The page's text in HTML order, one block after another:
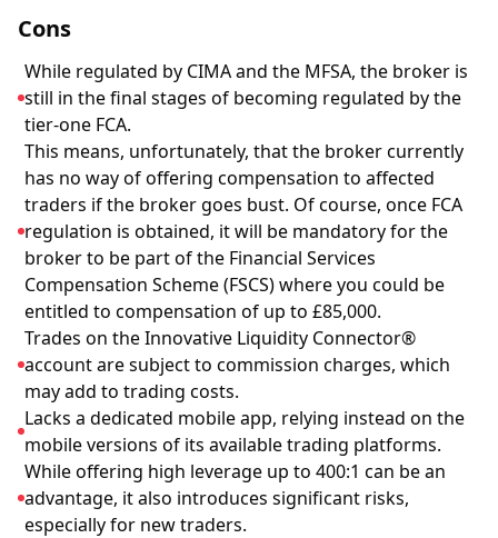
Cons
While regulated by CIMA and the MFSA, the broker is
still in the final stages of becoming regulated by the
tier-one FCA.
This means, unfortunately, that the broker currently
has no way of offering compensation to affected
traders if the broker goes bust. Of course, once FCA
regulation is obtained, it will be mandatory for the
broker to be part of the Financial Services
Compensation Scheme (FSCS) where you could be
entitled to compensation of up to £85,000.
Trades on the Innovative Liquidity Connector®
account are subject to commission charges, which
may add to trading costs.
Lacks a dedicated mobile app, relying instead on the
mobile versions of its available trading platforms.
While offering high leverage up to 400:1 can be an
advantage, it also introduces significant risks,
especially for new traders.